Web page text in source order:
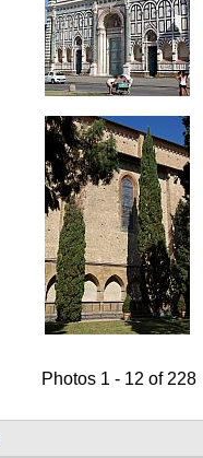
Photos 1 - 12 of 228